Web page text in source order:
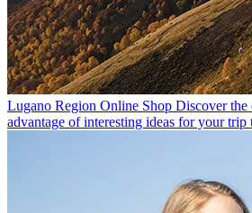
Lugano Region Online Shop Discover the
advantage of interesting ideas for your